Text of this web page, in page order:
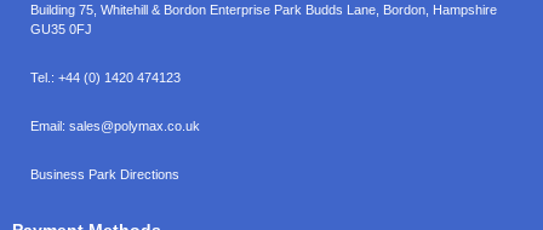
Building 75, Whitehill & Bordon Enterprise Park Budds Lane Bordon Hampshire
GU35 0FJ
Tel.: +44 (0) 1420 474123
Email: sales@polymax.co.uk
Business Park Directions